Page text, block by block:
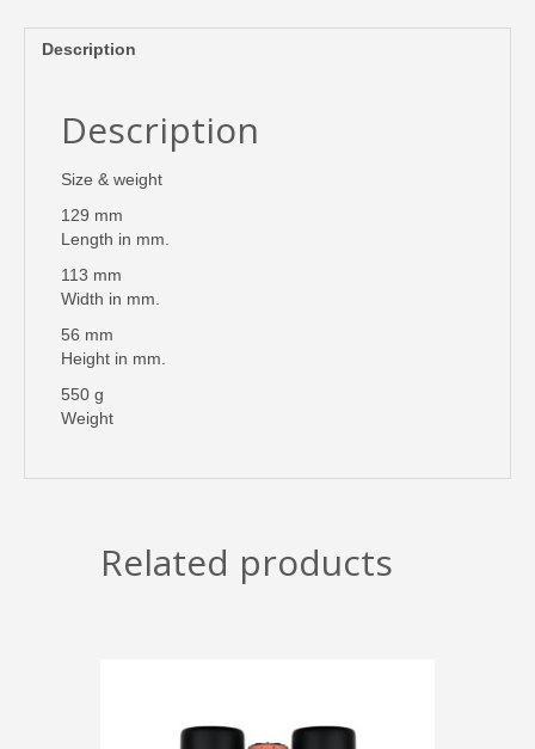
Description
Description
Size & weight
129 mm
Length in mm.
113 mm
Width in mm.
56 mm
Height in mm.
550 g
Weight
Related products